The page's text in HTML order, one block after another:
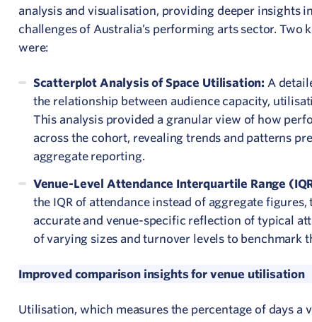
analysis and visualisation, providing deeper insights
challenges of Australia’s performing arts sector. Two
were:
Scatterplot Analysis of Space Utilisation: A
the relationship between audience capacity,
This analysis provided a granular view of how
across the cohort, revealing trends and patterns
aggregate reporting.
Venue-Level Attendance Interquartile Range
the IQR of attendance instead of aggregate
accurate and venue-specific reflection of typical
of varying sizes and turnover levels to benchmark
Improved comparison insights for venue utilisation
Utilisation, which measures the percentage of days a